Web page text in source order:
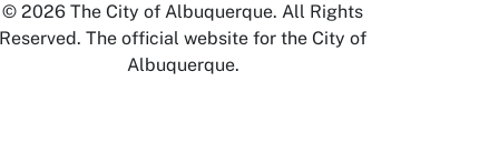
© 2026 The City of Albuquerque. All Rights
Reserved. The official website for the City of
Albuquerque.